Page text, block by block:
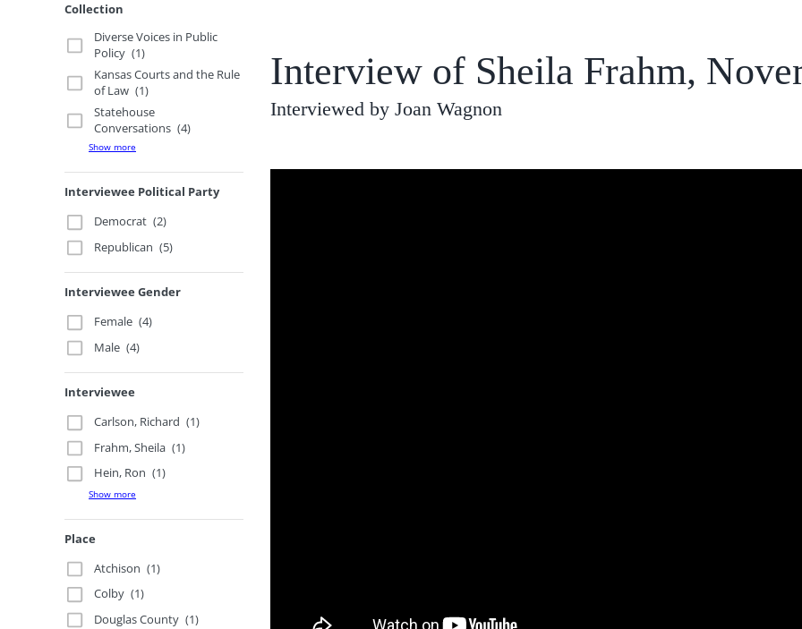
Collection
Diverse Voices in Public
Policy (1)
Kansas Courts and the Rule
of Law (1)
Statehouse
Conversations (4)
Show more
Interviewee Political Party
Democrat (2)
Republican (5)
Interviewee Gender
Female (4)
Male (4)
Interviewee
Carlson, Richard (1)
Frahm, Sheila (1)
Hein, Ron (1)
Show more
Place
Atchison (1)
Colby (1)
Douglas County (1)
Interview of Sheila Frahm,
Interviewed by Joan Wagnon